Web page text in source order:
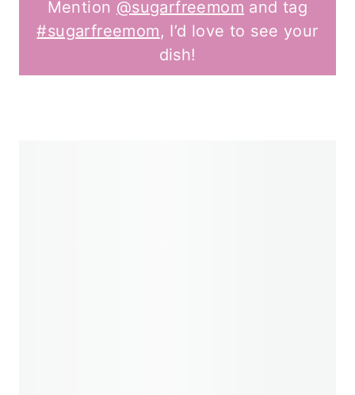
Mention @sugarfreemom and tag
#sugarfreemom, I’d love to see your
dish!